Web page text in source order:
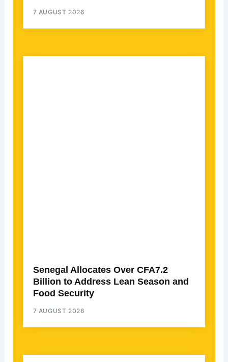
7 AUGUST 2026
Senegal Allocates Over CFA7.2
Billion to Address Lean Season and
Food Security
7 AUGUST 2026